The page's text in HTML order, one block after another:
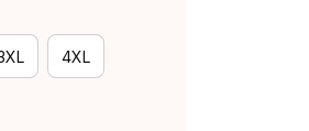
4XL